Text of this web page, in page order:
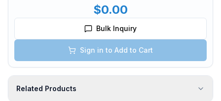
$0.00
Bulk Inquiry
Sign in to Add to Cart
Related Products